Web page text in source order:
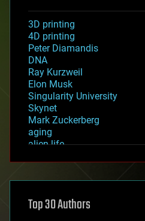
3D printing
4D printing
Peter Diamandis
DNA
Ray Kurzweil
Elon Musk
Singularity University
Skynet
Mark Zuckerberg
aging
alien life
asteroid/comet impacts
augmented reality
Top 30 Authors